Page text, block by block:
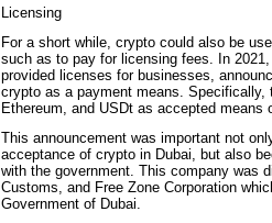
Licensing
For a short while, crypto could also be
such as to pay for licensing fees. In
provided licenses for businesses,
crypto as a payment means.
Ethereum, and USDt as accepted
This announcement was important not
acceptance of crypto in Dubai, but also
with the government. This company was
Customs, and Free Zone Corporation
Government of Dubai.